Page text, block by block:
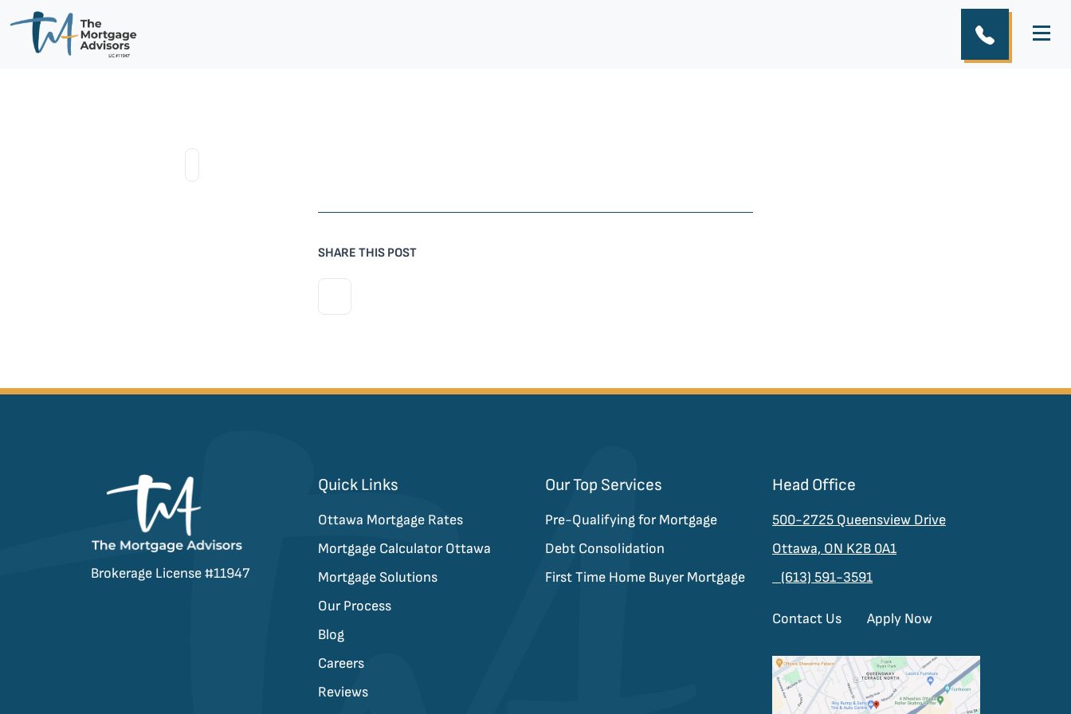
SHARE THIS POST
Brokerage License #11947
Quick Links
Ottawa Mortgage Rates
Mortgage Calculator Ottawa
Mortgage Solutions
Our Process
Blog
Careers
Reviews
Our Top Services
Pre-Qualifying for Mortgage
Debt Consolidation
First Time Home Buyer Mortgage
Head Office
500-2725 Queensview Drive
Ottawa, ON K2B 0A1
(613) 591-3591
Contact Us Apply Now